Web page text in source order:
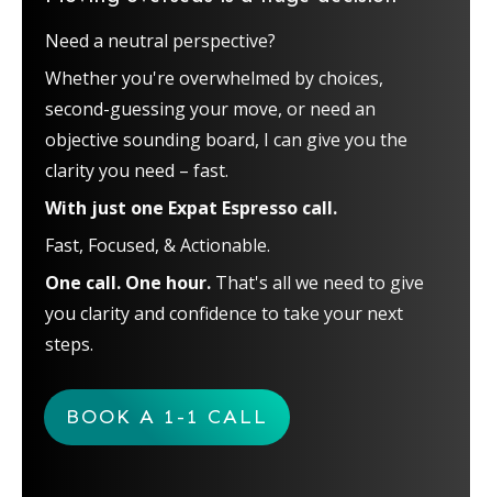
Need a neutral perspective?
Whether you're overwhelmed by choices,
second-guessing your move, or need an
objective sounding board, I can give you the
clarity you need – fast.
With just one Expat Espresso call.
Fast, Focused, & Actionable.
One call. One hour. That's all we need to give
you clarity and confidence to take your next
steps.
BOOK A 1-1 CALL